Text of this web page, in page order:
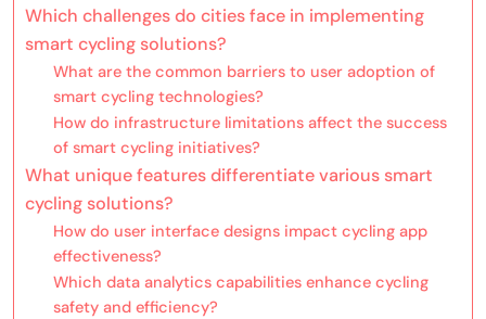
Which challenges do cities face in implementing
smart cycling solutions?
What are the common barriers to user adoption of
smart cycling technologies?
How do infrastructure limitations affect the success
of smart cycling initiatives?
What unique features differentiate various smart
cycling solutions?
How do user interface designs impact cycling app
effectiveness?
Which data analytics capabilities enhance cycling
safety and efficiency?